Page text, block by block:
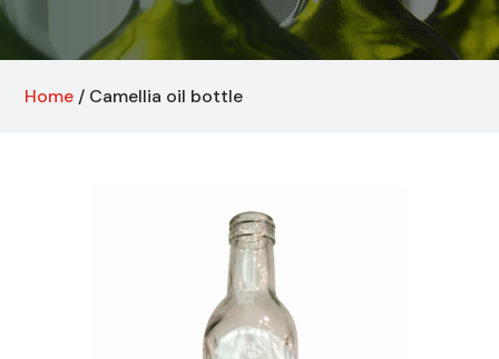
Home / Camellia oil bottle